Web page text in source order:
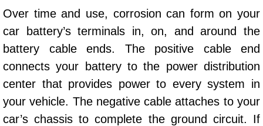
Power Window Switch Repair
Car Window Motor Repair
Bike Repair
Bicycle Repair
Over time and use, corrosion can form on your
car battery’s terminals in, on, and around the
battery cable ends. The positive cable end
connects your battery to the power distribution
center that provides power to every system in
your vehicle. The negative cable attaches to your
car’s chassis to complete the ground circuit. If